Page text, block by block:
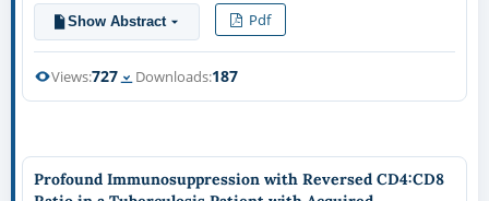
Show Abstract Pdf
Views:727 Downloads:187
Profound Immunosuppression with Reversed CD4:CD8